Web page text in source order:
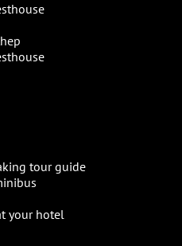
tour guide
your hotel